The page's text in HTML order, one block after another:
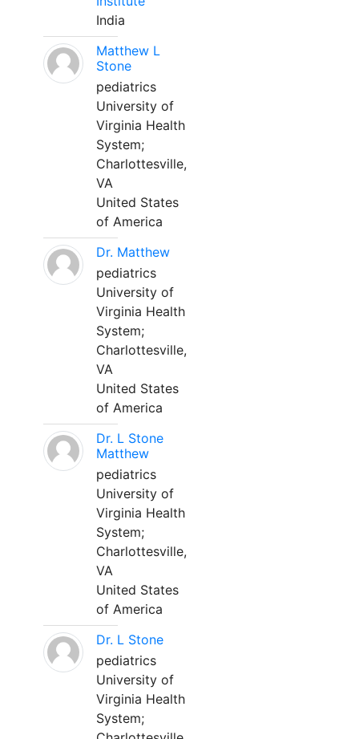
India
Matthew L
Stone
pediatrics
University of
Virginia Health
System;
Charlottesville,
VA
United States
of America
Dr. Matthew
pediatrics
University of
Virginia Health
System;
Charlottesville,
VA
United States
of America
Dr. L Stone
Matthew
pediatrics
University of
Virginia Health
System;
Charlottesville,
VA
United States
of America
Dr. L Stone
pediatrics
University of
Virginia Health
System;